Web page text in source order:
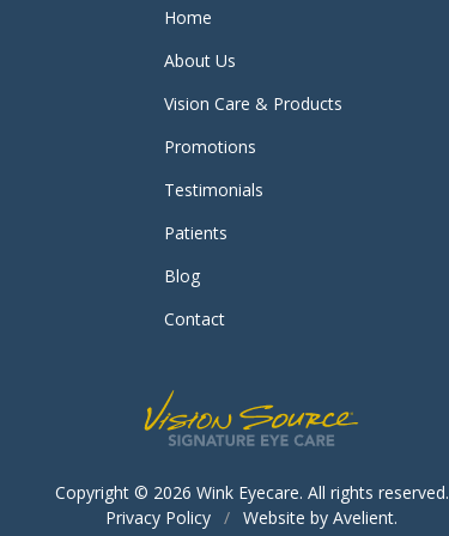
Home
About Us
Vision Care & Products
Promotions
Testimonials
Patients
Blog
Contact
Copyright © 2026 Wink Eyecare. All rights reserved.
Privacy Policy / Website by Avelient.